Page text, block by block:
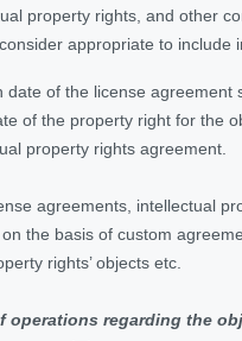
property rights, and other
appropriate to include
date of the license agreement
of the property right for the
property rights agreement.
agreements, intellectual
the basis of custom
rights’ objects etc.
operations regarding the